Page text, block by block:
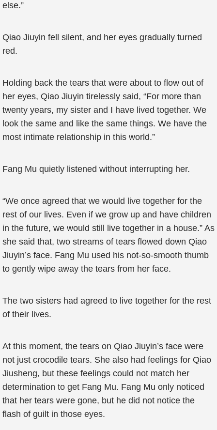
else.”
Qiao Jiuyin fell silent, and her eyes gradually turned
red.
Holding back the tears that were about to flow out of
her eyes, Qiao Jiuyin tirelessly said, “For more than
twenty years, my sister and I have lived together. We
look the same and like the same things. We have the
most intimate relationship in this world.”
Fang Mu quietly listened without interrupting her.
“We once agreed that we would live together for the
rest of our lives. Even if we grow up and have children
in the future, we would still live together in a house.” As
she said that, two streams of tears flowed down Qiao
Jiuyin’s face. Fang Mu used his not-so-smooth thumb
to gently wipe away the tears from her face.
The two sisters had agreed to live together for the rest
of their lives.
At this moment, the tears on Qiao Jiuyin’s face were
not just crocodile tears. She also had feelings for Qiao
Jiusheng, but these feelings could not match her
determination to get Fang Mu. Fang Mu only noticed
that her tears were gone, but he did not notice the
flash of guilt in those eyes.